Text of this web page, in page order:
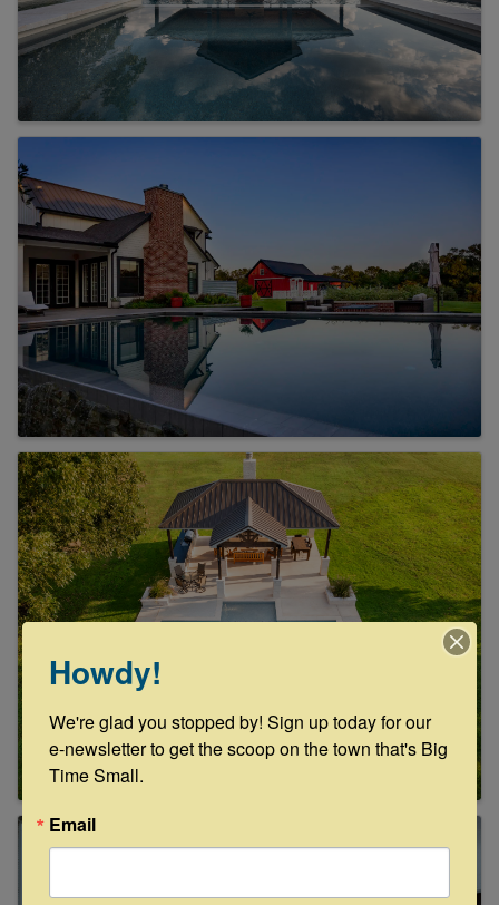
Howdy!
We're glad you stopped by! Sign up today for our
e-newsletter to get the scoop on the town that's Big
Time Small.
Email